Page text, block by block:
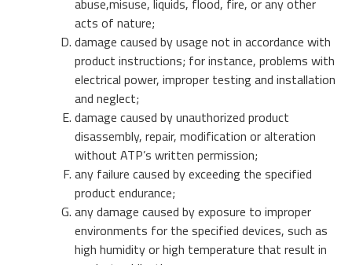
SecurStor AES Encryption microSD cards
Managed NAND
e.MMC Smaller Footprint
e.MMC Automotive
e.MMC Industrial
PCIe® NVMe M.2 Type 1620 HSBGA SSD
SecurStor-enabled managed NAND solutions
DRAM Module
Where to buy
Mehr Erfahren
DRAM Module
Industrie Trends
Speichertechnologien
Data Security Technologies
Karriere
Neuigkeiten
Mehr Erfahren
abuse,misuse, liquids, flood, fire, or any other
acts of nature;
damage caused by usage not in accordance with
product instructions; for instance, problems with
electrical power, improper testing and installation
and neglect;
damage caused by unauthorized product
disassembly, repair, modification or alteration
without ATP’s written permission;
any failure caused by exceeding the specified
product endurance;
any damage caused by exposure to improper
environments for the specified devices, such as
high humidity or high temperature that result in